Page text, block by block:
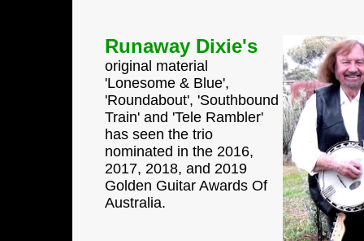
Runaway Dixie's
original material
'Lonesome & Blue',
'Roundabout', 'Southbound
Train' and 'Tele Rambler'
has seen the trio
nominated in the 2016,
2017, 2018, and 2019
Golden Guitar Awards Of
Australia.